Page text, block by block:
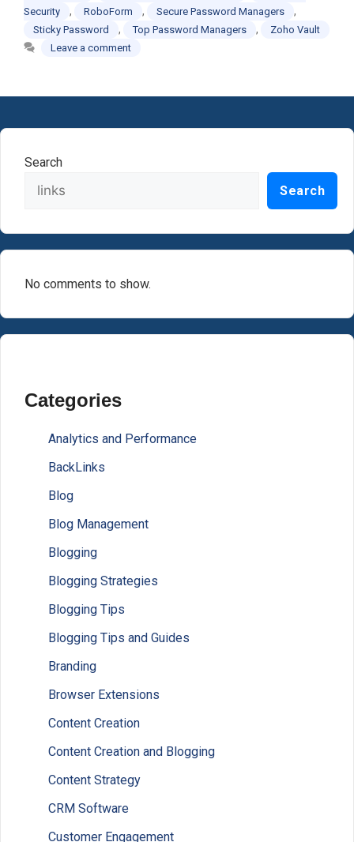
Security
, RoboForm , Secure Password Managers ,
Sticky Password , Top Password Managers ,
Zoho Vault
Leave a comment
Search
Search
No comments to show.
Categories
Analytics and Performance
BackLinks
Blog
Blog Management
Blogging
Blogging Strategies
Blogging Tips
Blogging Tips and Guides
Branding
Browser Extensions
Content Creation
Content Creation and Blogging
Content Strategy
CRM Software
Customer Engagement